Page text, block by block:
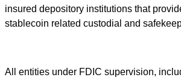
insured depository institutions that
stablecoin related custodial and
All entities under FDIC supervision,